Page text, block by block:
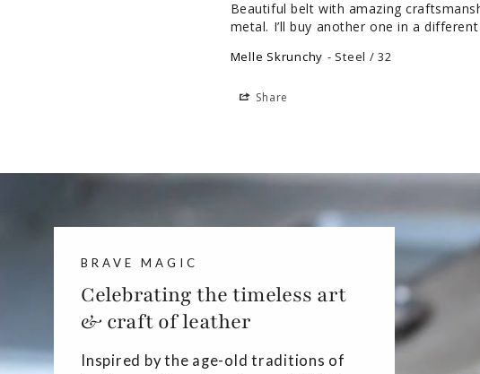
Beautiful belt with amazing
metal. I’ll buy another one in a
Melle Skrunchy Steel / 32
Share
BRAVE MAGIC
Celebrating the timeless art
& craft of leather
Inspired by the age-old traditions of